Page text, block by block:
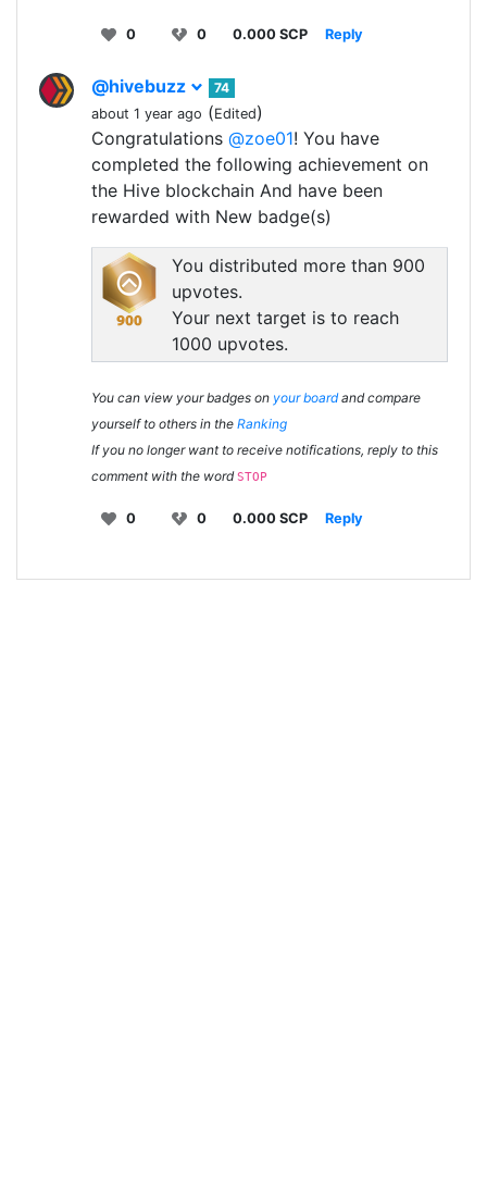
0 0 0.000 SCP Reply
@hivebuzz
74
about 1 year ago (Edited)
Congratulations @zoe01! You have
completed the following achievement on
the Hive blockchain And have been
rewarded with New badge(s)
You distributed more than 900
upvotes.
Your next target is to reach
1000 upvotes.
You can view your badges on your boardand compare
yourself to others in the Ranking
If you no longer want to receive notifications, reply to this
comment with the word STOP
0 0 0.000 SCP Reply